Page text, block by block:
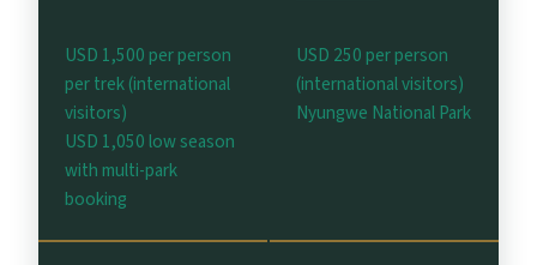
USD 1,500 per person
per trek (international
visitors)
USD 1,050 low season
with multi-park
booking
USD 250 per person
(international visitors)
Nyungwe National Park